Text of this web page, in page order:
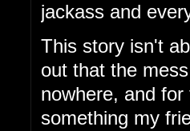
jackass and
This story isn't
out that the
nowhere, and
something my